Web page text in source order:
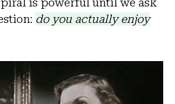
do you actually enjoy